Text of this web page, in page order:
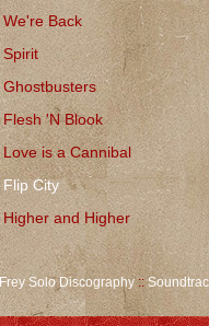
We're Back
Spirit
Ghostbusters
Flesh 'N Blook
Love is a Cannibal
Flip City
Higher and Higher
Solo Discography::